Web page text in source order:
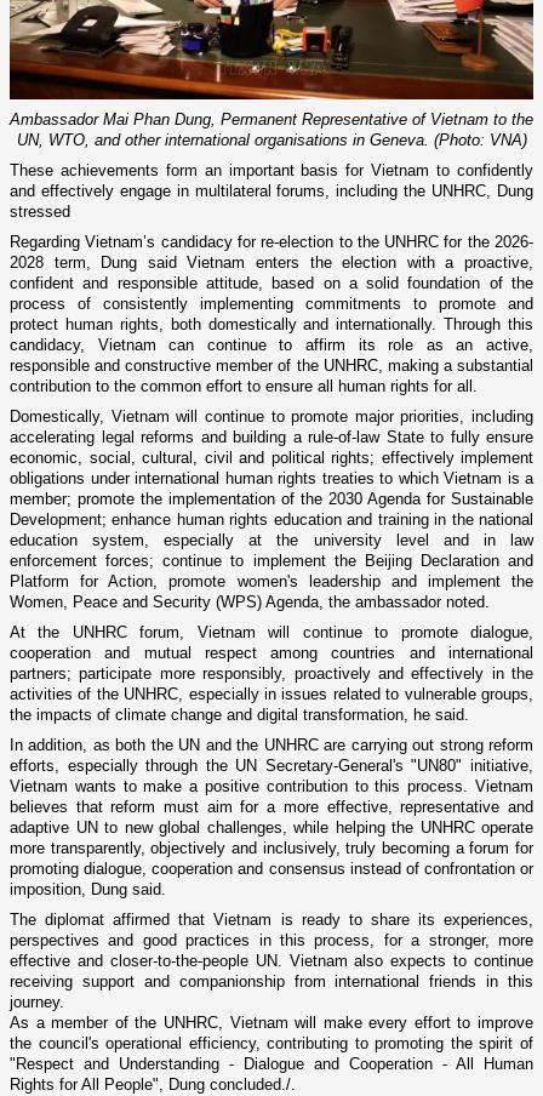
Ambassador Mai Phan Dung, Permanent Representative of Vietnam to the
UN, WTO, and other international organisations in Geneva. (Photo: VNA)
These achievements form an important basis for Vietnam to confidently
and effectively engage in multilateral forums, including the UNHRC, Dung
stressed
Regarding Vietnam’s candidacy for re-election to the UNHRC for the 2026-
2028 term, Dung said Vietnam enters the election with a proactive,
confident and responsible attitude, based on a solid foundation of the
process of consistently implementing commitments to promote and
protect human rights, both domestically and internationally. Through this
candidacy, Vietnam can continue to affirm its role as an active,
responsible and constructive member of the UNHRC, making a substantial
contribution to the common effort to ensure all human rights for all.
Domestically, Vietnam will continue to promote major priorities, including
accelerating legal reforms and building a rule-of-law State to fully ensure
economic, social, cultural, civil and political rights; effectively implement
obligations under international human rights treaties to which Vietnam is a
member; promote the implementation of the 2030 Agenda for Sustainable
Development; enhance human rights education and training in the national
education system, especially at the university level and in law
enforcement forces; continue to implement the Beijing Declaration and
Platform for Action, promote women's leadership and implement the
Women, Peace and Security (WPS) Agenda, the ambassador noted.
At the UNHRC forum, Vietnam will continue to promote dialogue,
cooperation and mutual respect among countries and international
partners; participate more responsibly, proactively and effectively in the
activities of the UNHRC, especially in issues related to vulnerable groups,
the impacts of climate change and digital transformation, he said.
In addition, as both the UN and the UNHRC are carrying out strong reform
efforts, especially through the UN Secretary-General's "UN80" initiative,
Vietnam wants to make a positive contribution to this process. Vietnam
believes that reform must aim for a more effective, representative and
adaptive UN to new global challenges, while helping the UNHRC operate
more transparently, objectively and inclusively, truly becoming a forum for
promoting dialogue, cooperation and consensus instead of confrontation or
imposition, Dung said.
The diplomat affirmed that Vietnam is ready to share its experiences,
perspectives and good practices in this process, for a stronger, more
effective and closer-to-the-people UN. Vietnam also expects to continue
receiving support and companionship from international friends in this
journey.
As a member of the UNHRC, Vietnam will make every effort to improve
the council's operational efficiency, contributing to promoting the spirit of
"Respect and Understanding - Dialogue and Cooperation - All Human
Rights for All People", Dung concluded./.